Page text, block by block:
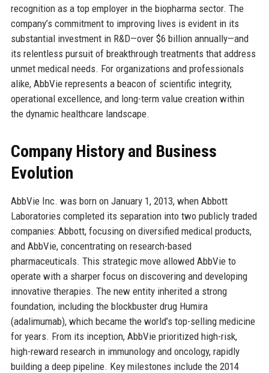
recognition as a top employer in the biopharma sector. The
company’s commitment to improving lives is evident in its
substantial investment in R&D—over $6 billion annually—and
its relentless pursuit of breakthrough treatments that address
unmet medical needs. For organizations and professionals
alike, AbbVie represents a beacon of scientific integrity,
operational excellence, and long-term value creation within
the dynamic healthcare landscape.
Company History and Business
Evolution
AbbVie Inc. was born on January 1, 2013, when Abbott
Laboratories completed its separation into two publicly traded
companies: Abbott, focusing on diversified medical products,
and AbbVie, concentrating on research-based
pharmaceuticals. This strategic move allowed AbbVie to
operate with a sharper focus on discovering and developing
innovative therapies. The new entity inherited a strong
foundation, including the blockbuster drug Humira
(adalimumab), which became the world’s top-selling medicine
for years. From its inception, AbbVie prioritized high-risk,
high-reward research in immunology and oncology, rapidly
building a deep pipeline. Key milestones include the 2014